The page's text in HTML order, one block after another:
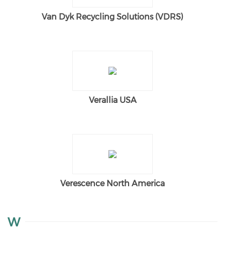
Van Dyk Recycling Solutions (VDRS)
Verallia USA
Verescence North America
W